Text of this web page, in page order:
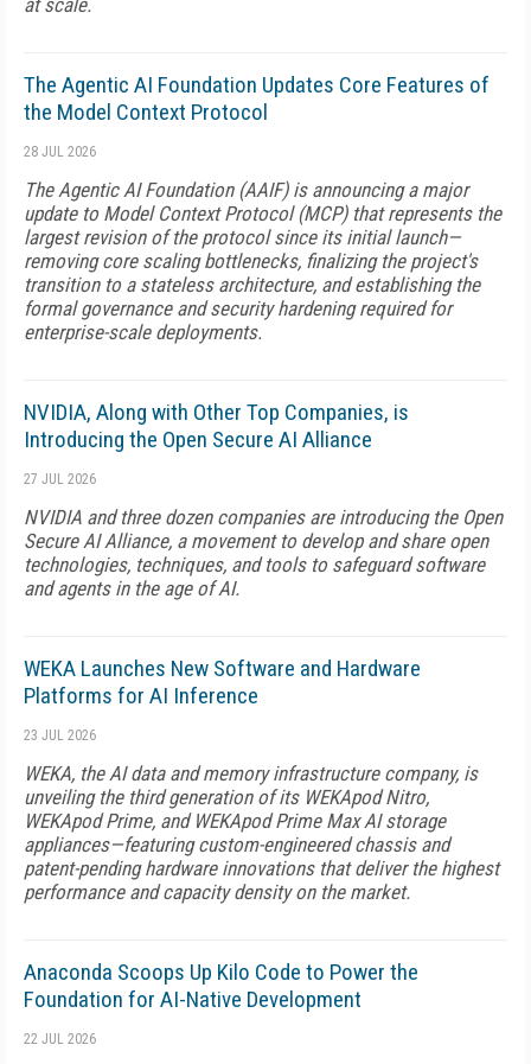
at scale.
The Agentic AI Foundation Updates Core Features of
the Model Context Protocol
28 JUL 2026
The Agentic AI Foundation (AAIF) is announcing a major
update to Model Context Protocol (MCP) that represents the
largest revision of the protocol since its initial launch—
removing core scaling bottlenecks, finalizing the project's
transition to a stateless architecture, and establishing the
formal governance and security hardening required for
enterprise-scale deployments.
NVIDIA, Along with Other Top Companies, is
Introducing the Open Secure AI Alliance
27 JUL 2026
NVIDIA and three dozen companies are introducing the Open
Secure AI Alliance, a movement to develop and share open
technologies, techniques, and tools to safeguard software
and agents in the age of AI.
WEKA Launches New Software and Hardware
Platforms for AI Inference
23 JUL 2026
WEKA, the AI data and memory infrastructure company, is
unveiling the third generation of its WEKApod Nitro,
WEKApod Prime, and WEKApod Prime Max AI storage
appliances—featuring custom-engineered chassis and
patent-pending hardware innovations that deliver the highest
performance and capacity density on the market.
Anaconda Scoops Up Kilo Code to Power the
Foundation for AI-Native Development
22 JUL 2026